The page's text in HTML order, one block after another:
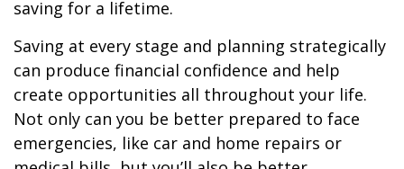
saving for a lifetime.
Saving at every stage and planning strategically
can produce financial confidence and help
create opportunities all throughout your life.
Not only can you be better prepared to face
emergencies, like car and home repairs or